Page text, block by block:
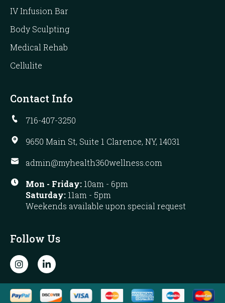
IV Infusion Bar
Body Sculpting
Medical Rehab
Cellulite
Contact Info
716-407-3250
9650 Main St, Suite 1 Clarence, NY, 14031
admin@myhealth360wellness.com
Mon - Friday:10am - 6pm
Saturday:11am - 5pm
Weekends available upon special request
Follow Us
I
n
s
t
a
L
i
n
k
e